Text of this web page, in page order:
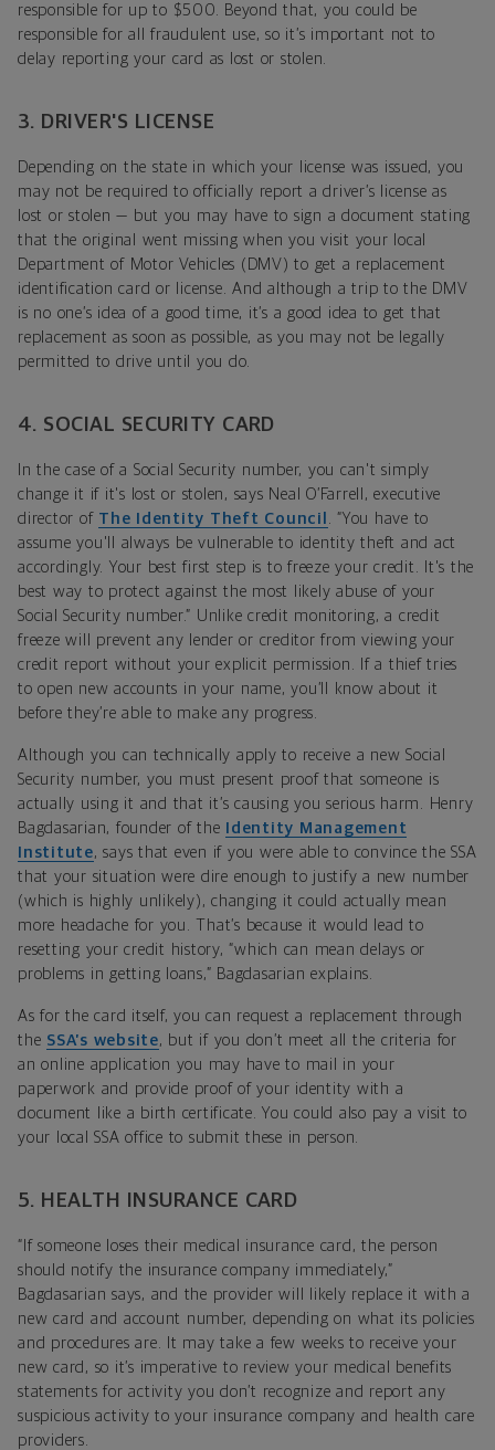
responsible for up to $500. Beyond that, you could be
responsible for all fraudulent use, so it’s important not to
delay reporting your card as lost or stolen.
3. DRIVER'S LICENSE
Depending on the state in which your license was issued, you
may not be required to officially report a driver’s license as
lost or stolen — but you may have to sign a document stating
that the original went missing when you visit your local
Department of Motor Vehicles (DMV) to get a replacement
identification card or license. And although a trip to the DMV
is no one’s idea of a good time, it’s a good idea to get that
replacement as soon as possible, as you may not be legally
permitted to drive until you do.
4. SOCIAL SECURITY CARD
In the case of a Social Security number, you can't simply
change it if it's lost or stolen, says Neal O’Farrell, executive
director of The Identity Theft Council
. “You have to
assume you'll always be vulnerable to identity theft and act
accordingly. Your best first step is to freeze your credit. It's the
best way to protect against the most likely abuse of your
Social Security number.” Unlike credit monitoring, a credit
freeze will prevent any lender or creditor from viewing your
credit report without your explicit permission. If a thief tries
to open new accounts in your name, you’ll know about it
before they’re able to make any progress.
Although you can technically apply to receive a new Social
Security number, you must present proof that someone is
actually using it and that it’s causing you serious harm. Henry
Bagdasarian, founder of the Identity Management
Institute, says that even if you were able to convince the SSA
that your situation were dire enough to justify a new number
(which is highly unlikely), changing it could actually mean
more headache for you. That’s because it would lead to
resetting your credit history, “which can mean delays or
problems in getting loans,” Bagdasarian explains.
As for the card itself, you can request a replacement through
the SSA’s website, but if you don’t meet all the criteria for
an online application you may have to mail in your
paperwork and provide proof of your identity with a
document like a birth certificate. You could also pay a visit to
your local SSA office to submit these in person.
5. HEALTH INSURANCE CARD
“If someone loses their medical insurance card, the person
should notify the insurance company immediately,”
Bagdasarian says, and the provider will likely replace it with a
new card and account number, depending on what its policies
and procedures are. It may take a few weeks to receive your
new card, so it’s imperative to review your medical benefits
statements for activity you don’t recognize and report any
suspicious activity to your insurance company and health care
providers.